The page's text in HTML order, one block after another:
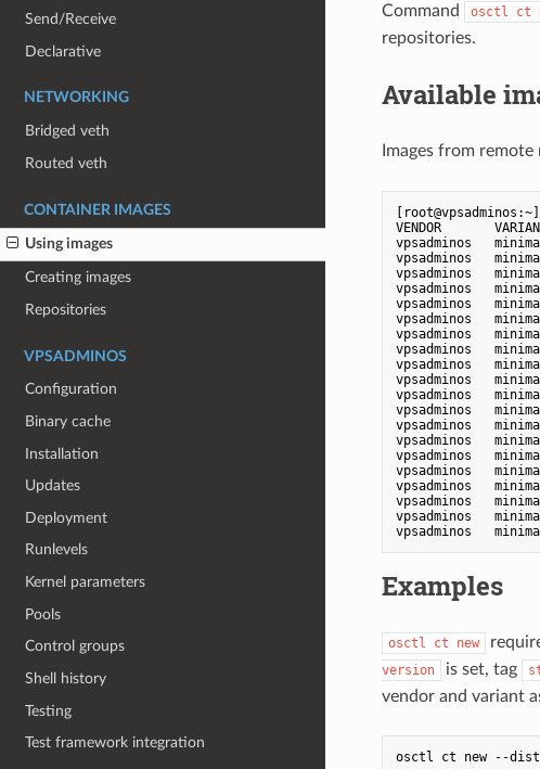
Send/Receive
Declarative
NETWORKING
Bridged veth
Routed veth
CONTAINER IMAGES
Using images
Creating images
Repositories
VPSADMINOS
Configuration
Binary cache
Installation
Updates
Deployment
Runlevels
Kernel parameters
Pools
Control groups
Shell history
Testing
Test framework integration
Command osctl ct
repositories.
Available
Images from
VENDOR
vpsadminos
vpsadminos
vpsadminos
vpsadminos
vpsadminos
vpsadminos
vpsadminos
vpsadminos
vpsadminos
vpsadminos
vpsadminos
vpsadminos
vpsadminos
vpsadminos
vpsadminos
vpsadminos
vpsadminos
vpsadminos
vpsadminos
Examples
osctl ct new
version
is set, tag
vendor and variant